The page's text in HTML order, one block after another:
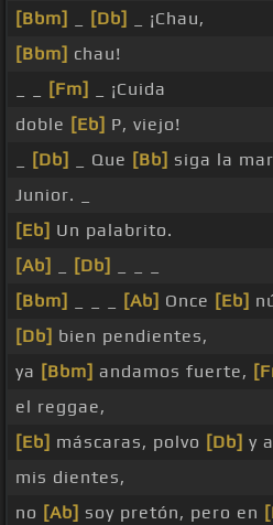
[Bbm] [Db]
_ ¡Chau,
[Bbm] chau!
[Fm]
_ ¡Cuida
doble [Eb] P, viejo!
[Db] _ Que [Bb] siga la
Junior. _
[Eb] Un palabrito.
[Ab]
[Db]
[Bbm]
[Ab] Once [Eb]
[Db] bien pendientes,
ya [Bbm] andamos fuerte,
el reggae,
[Eb] máscaras, polvo [Db] y
mis dientes,
no [Ab] soy pretón, pero en